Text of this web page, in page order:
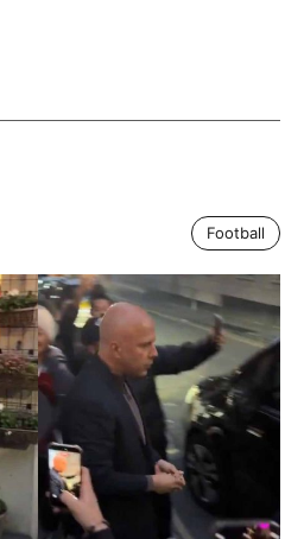
Football